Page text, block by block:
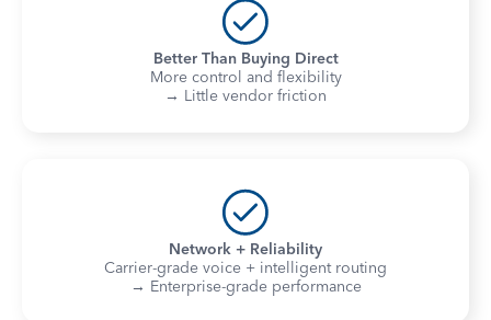
Better Than Buying Direct
More control and flexibility
→ Little vendor friction
Network + Reliability
Carrier-grade voice + intelligent routing
→ Enterprise-grade performance